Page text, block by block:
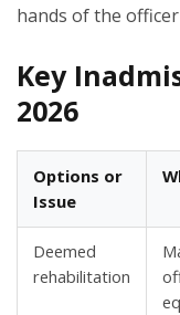
hands of the
Key
2026
Options or
Issue
Deemed
rehabilitation